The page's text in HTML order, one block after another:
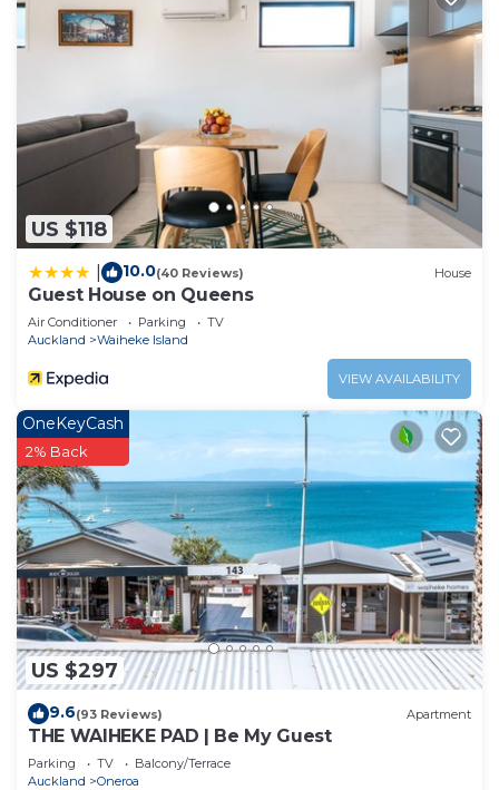
US $118
10.0(40 Reviews) House
Guest House on Queens
Air Conditioner Parking
TV
Auckland
Waiheke Island
VIEW AVAILABILITY
US $297
OneKeyCash
2% Back
9.6(93 Reviews) Apartment
THE WAIHEKE PAD | Be My Guest
Parking TV
Balcony/Terrace
Auckland
Oneroa